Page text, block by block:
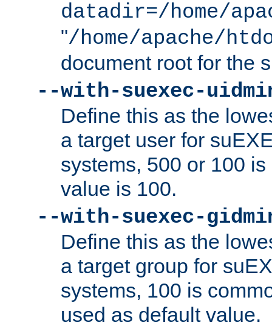
datadir=/home/
"/home/apache/
document root for the
--with-suexec-
Define this as the
a target user for
systems, 500 or 100
value is 100.
--with-suexec-
Define this as the
a target group for
systems, 100 is
used as default value.